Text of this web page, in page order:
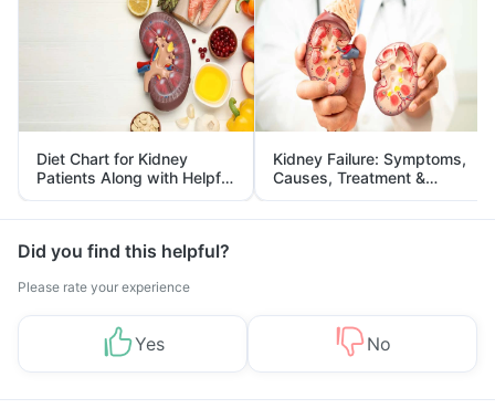
Diet Chart for Kidney
Patients Along with Helpful
Tips
Kidney Failure: Symptoms,
Causes, Treatment &
Prevention
Did you find this helpful?
Please rate your experience
Yes No